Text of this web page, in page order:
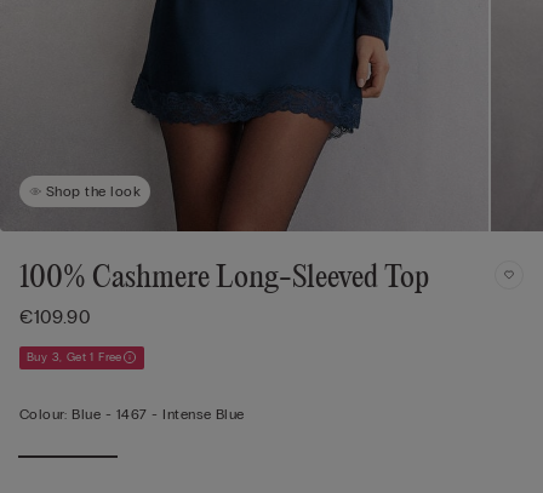
Shop the look
100% Cashmere Long-Sleeved Top
€109.90
Buy 3, Get 1 Free
Colour: Blue - 1467 - Intense Blue